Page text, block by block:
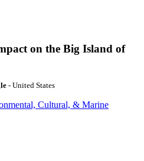
on the Big Island of
- United States
Cultural, & Marine